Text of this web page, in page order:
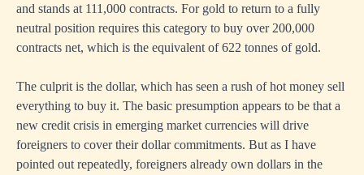
and stands at 111,000 contracts. For gold to return to a fully
neutral position requires this category to buy over 200,000
contracts net, which is the equivalent of 622 tonnes of gold.
The culprit is the dollar, which has seen a rush of hot money sell
everything to buy it. The basic presumption appears to be that a
new credit crisis in emerging market currencies will drive
foreigners to cover their dollar commitments. But as I have
pointed out repeatedly, foreigners already own dollars in the